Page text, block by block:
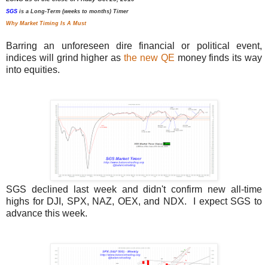
SGS is a Long-Term (weeks to months) Timer
Why Market Timing Is A Must
Barring an unforeseen dire financial or political event,
indices will grind higher asthe new QE money finds its way
into equities.
SGS declined last week and didn't confirm new all-time
highs for DJI, SPX, NAZ, OEX, and NDX. I expect SGS to
advance this week.